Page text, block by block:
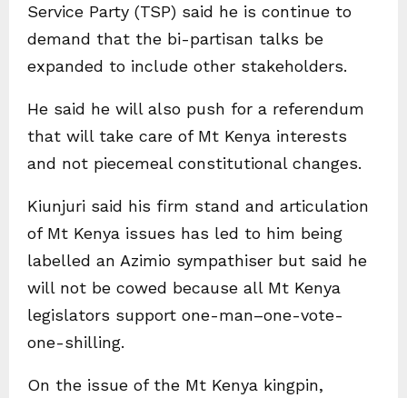
Service Party (TSP) said he is continue to
demand that the bi-partisan talks be
expanded to include other stakeholders.
He said he will also push for a referendum
that will take care of Mt Kenya interests
and not piecemeal constitutional changes.
Kiunjuri said his firm stand and articulation
of Mt Kenya issues has led to him being
labelled an Azimio sympathiser but said he
will not be cowed because all Mt Kenya
legislators support one-man–one-vote-
one-shilling.
On the issue of the Mt Kenya kingpin,